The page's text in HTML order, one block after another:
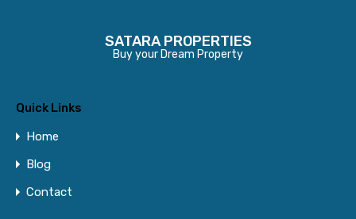
SATARA PROPERTIES
Buy your Dream Property
Quick Links
Home
Blog
Contact